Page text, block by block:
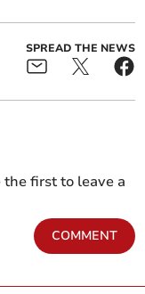
SPREAD THE NEWS
the first to leave a
COMMENT